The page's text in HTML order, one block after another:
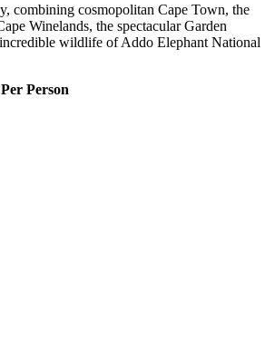
combining cosmopolitan Cape Town, the
Winelands, the spectacular Garden
wildlife of Addo Elephant National
Person